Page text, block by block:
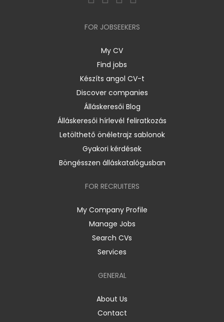
FOR JOBSEEKERS
My CV
Find jobs
Készíts angol CV-t
Discover companies
Álláskeresői Blog
Álláskeresői hírlevél feliratkozás
Letölthető önéletrajz sablonok
Gyakori kérdések
Böngésszen álláskatalógusban
FOR RECRUITERS
My Company Profile
Manage Jobs
Search CVs
Services
GENERAL
About Us
Contact